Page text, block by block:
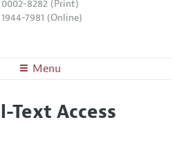
0002-8282 (Print)
1944-7981 (Online)
Menu
Text Access